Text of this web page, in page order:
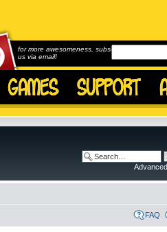
for more awesomeness, subscribe to
us via email!
FAQ